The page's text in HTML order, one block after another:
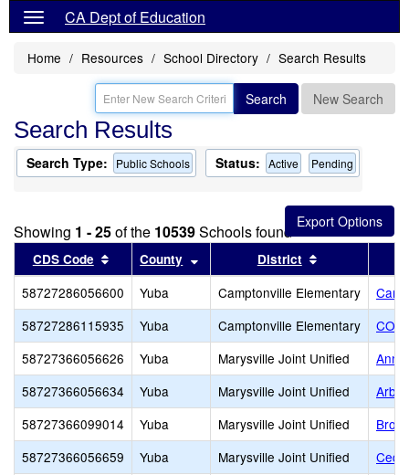
CA Dept of Education
Home Resources School Directory Search Results
Search New Search
Search Results
Search Type: Public Schools Status: Active Pending
Showing 1 - 25of the 10539Schools found
CDS Code Sort results by this header
County Sort results by this header
District
58727286056600 Yuba Camptonville Elementary
58727286115935
Yuba Camptonville Elementary
58727366056626
Yuba Marysville Joint Unified
58727366056634
Yuba Marysville Joint Unified
58727366099014
Yuba Marysville Joint Unified
58727366056659
Yuba Marysville Joint Unified